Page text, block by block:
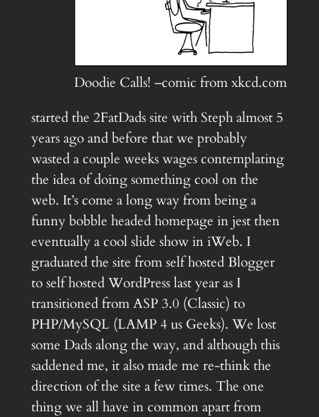
Doodie Calls! –comic from xkcd.com
started the 2FatDads site with Steph almost 5
years ago and before that we probably
wasted a couple weeks wages contemplating
the idea of doing something cool on the
web. It’s come a long way from being a
funny bobble headed homepage in jest then
eventually a cool slide show in iWeb. I
graduated the site from self hosted Blogger
to self hosted WordPress last year as I
transitioned from ASP 3.0 (Classic) to
PHP/MySQL (LAMP 4 us Geeks). We lost
some Dads along the way, and although this
saddened me, it also made me re-think the
direction of the site a few times. The one
thing we all have in common apart from